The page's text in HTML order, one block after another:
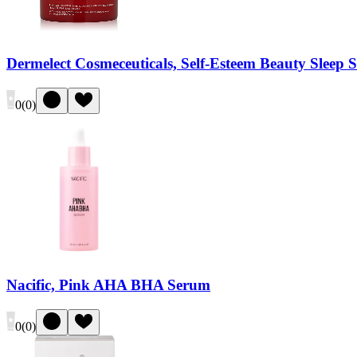
Dermelect Cosmeceuticals, Self-Esteem Beauty Sleep
0(0)
Nacific, Pink AHA BHA Serum
0(0)